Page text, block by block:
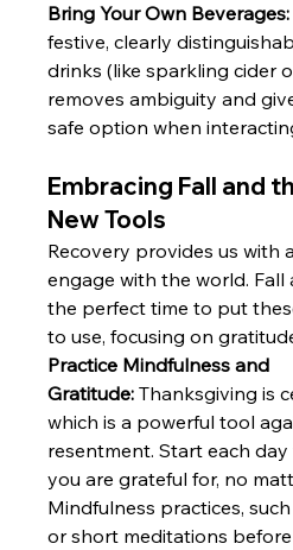
Bring Your Own Beverages:
festive, clearly
drinks (like sparkling cider
removes ambiguity and
safe option when
Embracing Fall and
New Tools
Recovery provides us with
engage with the world.
the perfect time to put
to use, focusing on
Practice Mindfulness and
Gratitude: Thanksgiving is
which is a powerful tool
resentment. Start each
you are grateful for, no
Mindfulness practices,
or short meditations